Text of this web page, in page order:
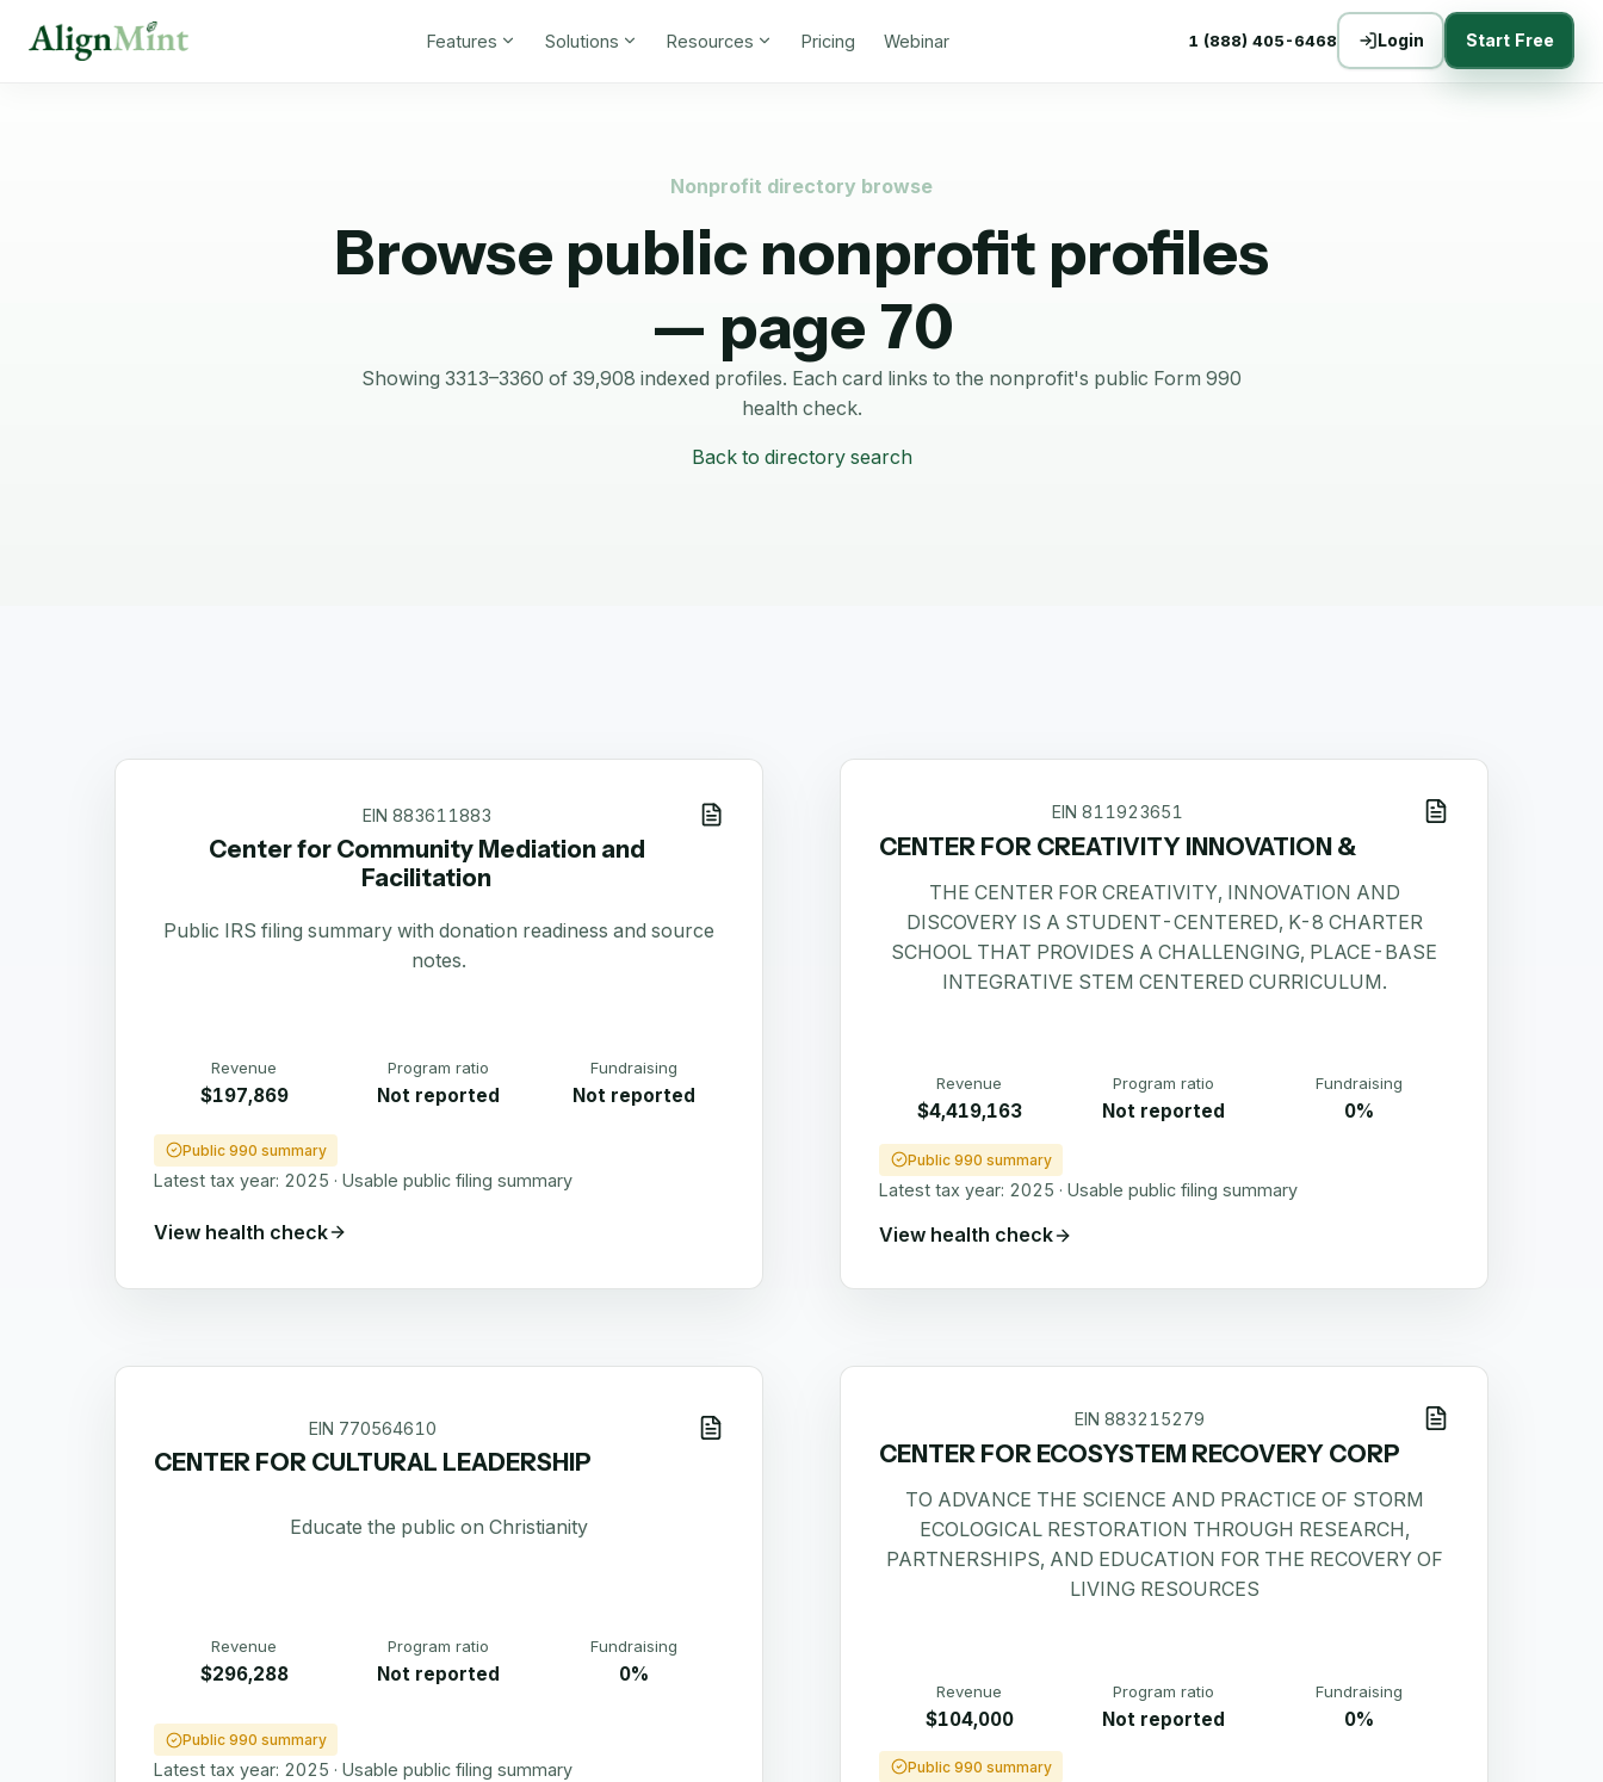
Features Solutions Resources Pricing Webinar 1 (888) 405-6468 Login Start Free
Nonprofit directory browse
Browse public nonprofit profiles
— page 70
Showing 3313–3360 of 39,908 indexed profiles. Each card links to the nonprofit's public Form 990
health check.
Back to directory search
EIN 883611883
Center for Community Mediation and
Facilitation
Public IRS filing summary with donation readiness and source
notes.
Revenue
$197,869
Program ratio
Not reported
Fundraising
Not reported
Public 990 summary
Latest tax year: 2025 · Usable public filing summary
View health check
EIN 811923651
CENTER FOR CREATIVITY INNOVATION &
THE CENTER FOR CREATIVITY, INNOVATION AND
DISCOVERY IS A STUDENT-CENTERED, K-8 CHARTER
SCHOOL THAT PROVIDES A CHALLENGING, PLACE-BASE
INTEGRATIVE STEM CENTERED CURRICULUM.
Revenue
$4,419,163
Program ratio
Not reported
Fundraising
0%
Public 990 summary
Latest tax year: 2025 · Usable public filing summary
View health check
EIN 770564610
CENTER FOR CULTURAL LEADERSHIP
Educate the public on Christianity
Revenue
$296,288
Program ratio
Not reported
Fundraising
0%
Public 990 summary
Latest tax year: 2025 · Usable public filing summary
EIN 883215279
CENTER FOR ECOSYSTEM RECOVERY CORP
TO ADVANCE THE SCIENCE AND PRACTICE OF STORM
ECOLOGICAL RESTORATION THROUGH RESEARCH,
PARTNERSHIPS, AND EDUCATION FOR THE RECOVERY OF
LIVING RESOURCES
Revenue
$104,000
Program ratio
Not reported
Fundraising
0%
Public 990 summary